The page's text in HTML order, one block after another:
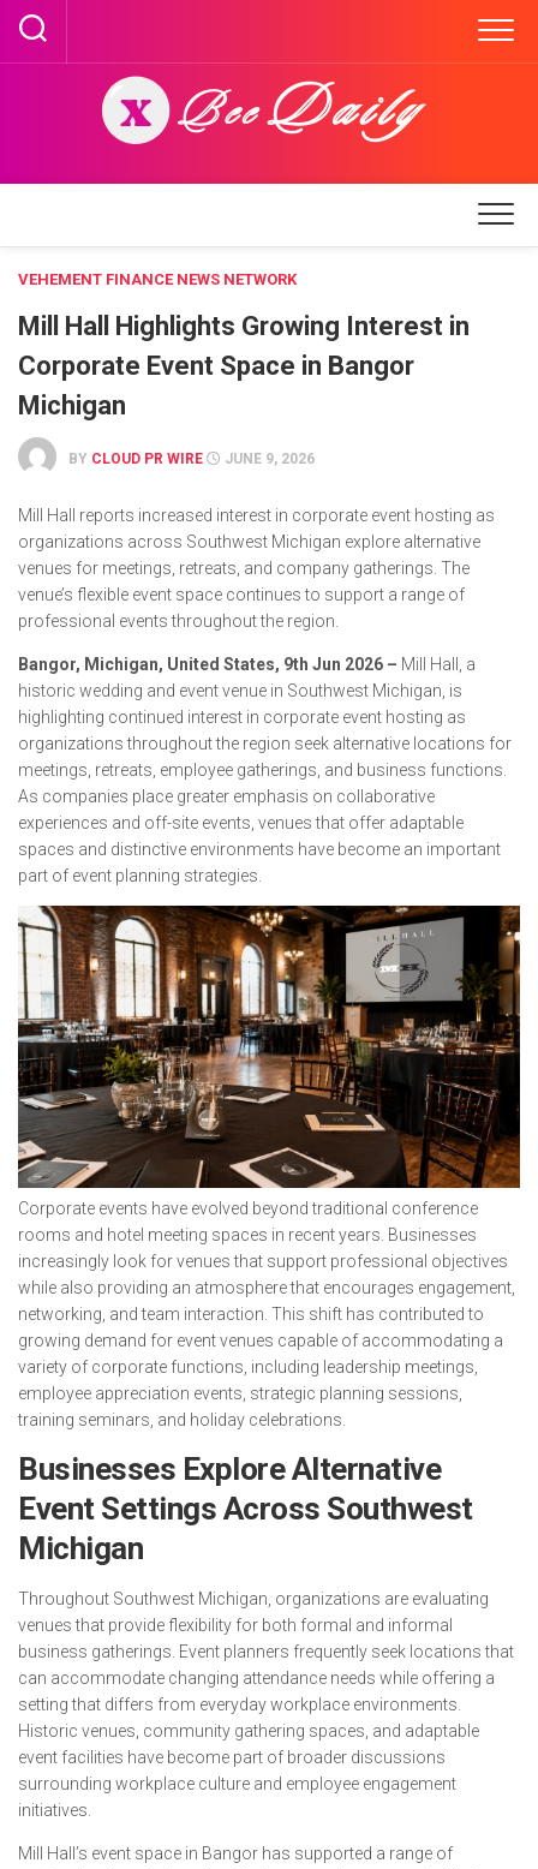
Skip
content
VEHEMENT FINANCE NEWS NETWORK
Mill Hall Highlights Growing Interest in
Corporate Event Space in Bangor
Michigan
BY CLOUD PR WIRE JUNE 9, 2026
Mill Hall reports increased interest in corporate event hosting as
organizations across Southwest Michigan explore alternative
venues for meetings, retreats, and company gatherings. The
venue’s flexible event space continues to support a range of
professional events throughout the region.
Bangor, Michigan, United States, 9th Jun 2026 – Mill Hall, a
historic wedding and event venue in Southwest Michigan, is
highlighting continued interest in corporate event hosting as
organizations throughout the region seek alternative locations for
meetings, retreats, employee gatherings, and business functions.
As companies place greater emphasis on collaborative
experiences and off-site events, venues that offer adaptable
spaces and distinctive environments have become an important
part of event planning strategies.
Corporate events have evolved beyond traditional conference
rooms and hotel meeting spaces in recent years. Businesses
increasingly look for venues that support professional objectives
while also providing an atmosphere that encourages engagement,
networking, and team interaction. This shift has contributed to
growing demand for event venues capable of accommodating a
variety of corporate functions, including leadership meetings,
employee appreciation events, strategic planning sessions,
training seminars, and holiday celebrations.
Businesses Explore Alternative
Event Settings Across Southwest
Michigan
Throughout Southwest Michigan, organizations are evaluating
venues that provide flexibility for both formal and informal
business gatherings. Event planners frequently seek locations that
can accommodate changing attendance needs while offering a
setting that differs from everyday workplace environments.
Historic venues, community gathering spaces, and adaptable
event facilities have become part of broader discussions
surrounding workplace culture and employee engagement
initiatives.
Mill Hall’s event space in Bangor has supported a range of